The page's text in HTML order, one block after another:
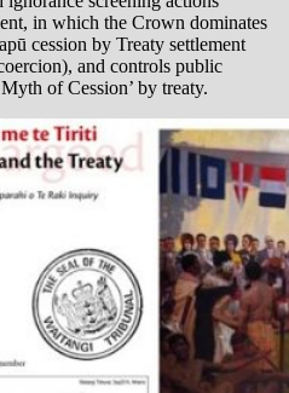
in which the Crown dominates
cession by Treaty settlement
and controls public
of Cession’ by treaty.